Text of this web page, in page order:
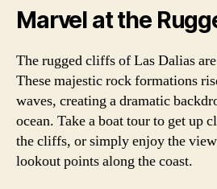
Marvel at the
The rugged cliffs of Las Dalias
These majestic rock formations
waves, creating a dramatic
ocean. Take a boat tour to get up
the cliffs, or simply enjoy the
lookout points along the coast.